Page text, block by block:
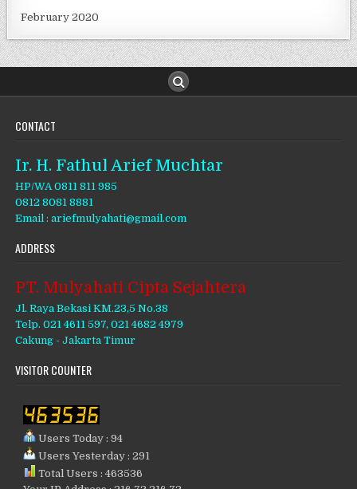
February 2020
CONTACT
Ir. H. Fathul Arief Muchtar
HP/WA 0811 811 985
0812 8081 8881
Email : ariefmulyahati@gmail.com
ADDRESS
PT. Mulyahati Cipta Sejahtera
Jl. Raya Bekasi KM.23,5 No.38
Telp. 021 4611 597, 021 4682 4979
Cakung - Jakarta Timur
VISITOR COUNTER
Users Today : 94
Users Yesterday : 291
Total Users : 463536